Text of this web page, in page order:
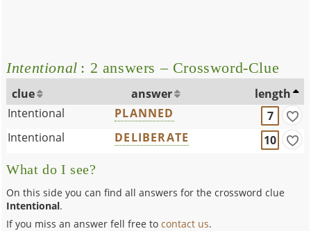
Intentional : 2 answers – Crossword-Clue
clue answer
length
Intentional
PLANNED
7
Intentional
DELIBERATE 10
What do I see?
On this side you can find all answers for the crossword clue
Intentional.
If you miss an answer fell free tocontact us.